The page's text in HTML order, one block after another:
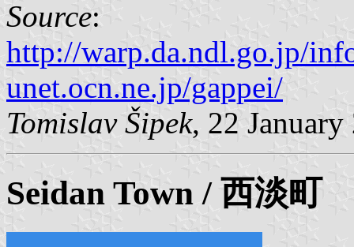
Source:
http://warp.da.ndl.go.jp/
unet.ocn.ne.jp/gappei/
Tomislav Šipek, 22 January
Seidan Town / 西淡町